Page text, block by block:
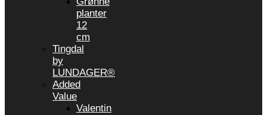
planter
12
cm
Tingdal
by
LUNDAGER®
Added
Value
Valentin